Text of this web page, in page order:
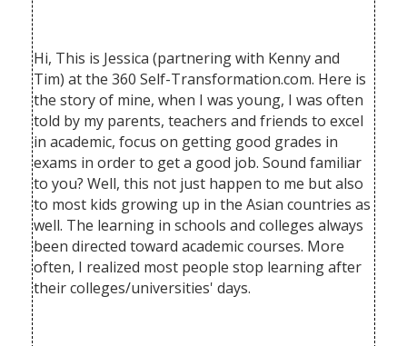
Hi, This is Jessica (partnering with Kenny and
Tim) at the 360 Self-Transformation.com. Here is
the story of mine, when I was young, I was often
told by my parents, teachers and friends to excel
in academic, focus on getting good grades in
exams in order to get a good job. Sound familiar
to you? Well, this not just happen to me but also
to most kids growing up in the Asian countries as
well. The learning in schools and colleges always
been directed toward academic courses. More
often, I realized most people stop learning after
their colleges/universities' days.